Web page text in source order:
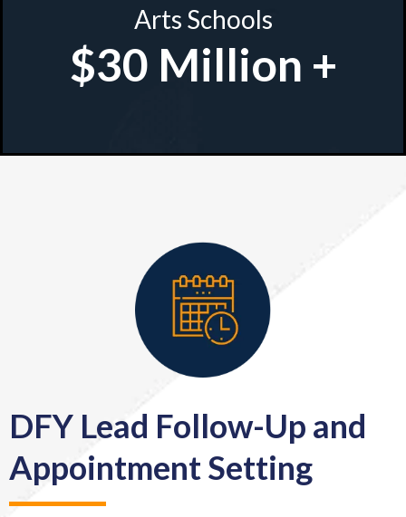
Arts Schools
$30 Million +
DFY Lead Follow-Up and
Appointment Setting